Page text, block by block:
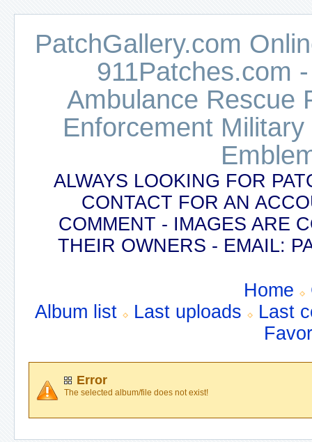
PatchGallery.com
911Patches.com
Ambulance Rescue
Enforcement
ALWAYS LOOKING FOR
CONTACT FOR AN
COMMENT - IMAGES ARE
THEIR OWNERS - EMAIL:
Home
Album list
Last uploads
Last
Error
The selected album/file does not exist!